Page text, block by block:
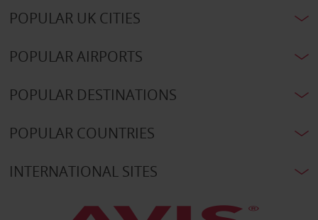
POPULAR UK CITIES
POPULAR AIRPORTS
POPULAR DESTINATIONS
POPULAR COUNTRIES
INTERNATIONAL SITES